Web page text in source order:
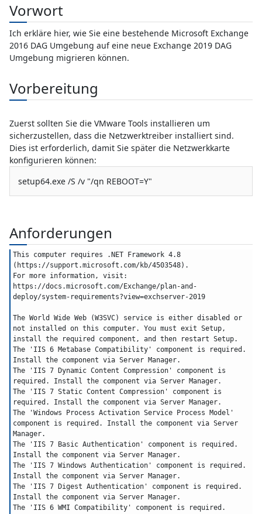
Vorwort
Ich erkläre hier, wie Sie eine bestehende Microsoft Exchange
2016 DAG Umgebung auf eine neue Exchange 2019 DAG
Umgebung migrieren können.
Vorbereitung
Zuerst sollten Sie die VMware Tools installieren um
sicherzustellen, dass die Netzwerktreiber installiert sind.
Dies ist erforderlich, damit Sie später die Netzwerkkarte
konfigurieren können:
setup64.exe /S /v "/qn REBOOT=Y"
Anforderungen
This computer requires .NET Framework 4.8
(https://support.microsoft.com/kb/4503548).
For more information, visit:
https://docs.microsoft.com/Exchange/plan-and-
deploy/system-requirements?view=exchserver-2019
The World Wide Web (W3SVC) service is either disabled or
not installed on this computer. You must exit Setup,
install the required component, and then restart Setup.
The 'IIS 6 Metabase Compatibility' component is required.
Install the component via Server Manager.
The 'IIS 7 Dynamic Content Compression' component is
required. Install the component via Server Manager.
The 'IIS 7 Static Content Compression' component is
required. Install the component via Server Manager.
The 'Windows Process Activation Service Process Model'
component is required. Install the component via Server
Manager.
The 'IIS 7 Basic Authentication' component is required.
Install the component via Server Manager.
The 'IIS 7 Windows Authentication' component is required.
Install the component via Server Manager.
The 'IIS 7 Digest Authentication' component is required.
Install the component via Server Manager.
The 'IIS 6 WMI Compatibility' component is required.